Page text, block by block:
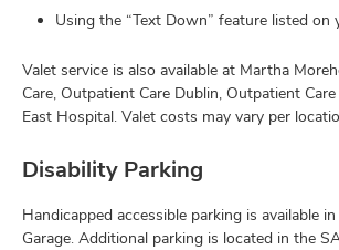
Using the “Text Down” feature listed on
Valet service is also available at Martha
Care, Outpatient Care Dublin, Outpatient
East Hospital. Valet costs may vary per
Disability Parking
Handicapped accessible parking is available
Garage. Additional parking is located in the